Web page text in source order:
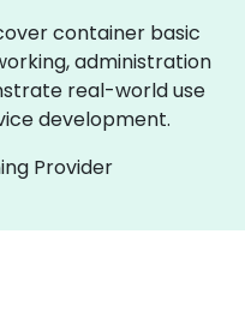
container basic
administration
real-world use
development.
Provider